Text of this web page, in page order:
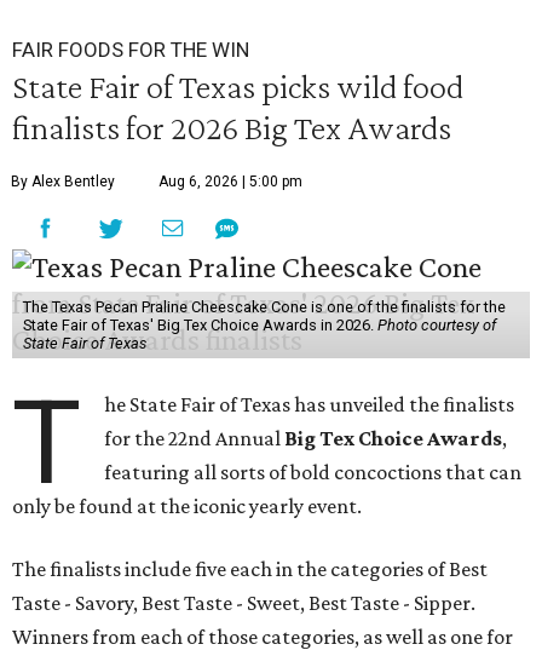
FAIR FOODS FOR THE WIN
State Fair of Texas picks wild food
finalists for 2026 Big Tex Awards
By Alex Bentley Aug 6, 2026 | 5:00 pm
The Texas Pecan Praline Cheescake Cone is one of the finalists for the
State Fair of Texas' Big Tex Choice Awards in 2026. Photo courtesy of
State Fair of Texas
T
he State Fair of Texas has unveiled the finalists
for the 22nd Annual Big Tex Choice Awards,
featuring all sorts of bold concoctions that can
only be found at the iconic yearly event.
The finalists include five each in the categories of Best
Taste - Savory, Best Taste - Sweet, Best Taste - Sipper.
Winners from each of those categories, as well as one for